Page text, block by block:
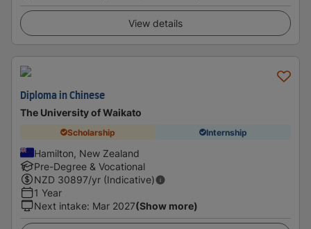
View details
Diploma in Chinese
The University of Waikato
Scholarship Internship
Hamilton, New Zealand
Pre-Degree & Vocational
NZD 30897/yr (Indicative)
1 Year
Next intake: Mar 2027(Show more)